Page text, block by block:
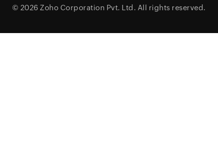
© 2026 Zoho Corporation Pvt. Ltd. All rights reserved.